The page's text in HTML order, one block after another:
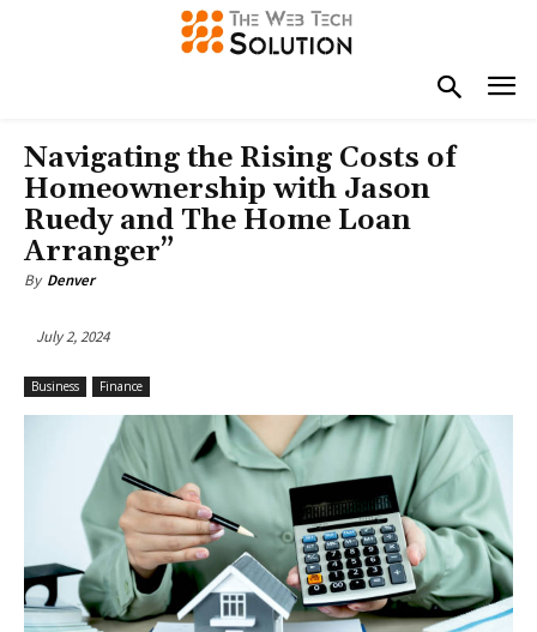
Navigating the Rising Costs of
Homeownership with Jason
Ruedy and The Home Loan
Arranger”
By Denver
July 2, 2024
Business Finance